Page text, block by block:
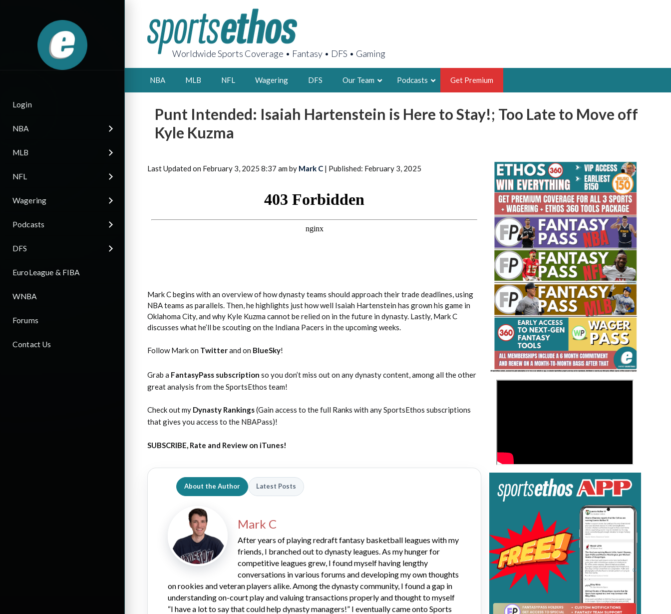
Login
NBA
MLB
NFL
Wagering
Podcasts
DFS
EuroLeague & FIBA
WNBA
Forums
Contact Us
Worldwide Sports Coverage • Fantasy • DFS • Gaming
NBA MLB NFL Wagering DFS Our Team
AARON BRUSKI
FOUNDER, SPORTSETHOS
2026 SportsEthos Free Agent
Rankings by Aaron Bruski
THE BRUSKI 150
Fantasy Basketball Bruski 150
Waiver Wire Report: Week 23
Podcasts Get Premium
Punt Intended: Isaiah Hartenstein is Here to Stay!; Too Late to Move off
Kyle Kuzma
Last Updated on February 3, 2025 8:37 am by Mark C | Published: February 3, 2025
Mark C begins with an overview of how dynasty teams should approach their trade deadlines, using
NBA teams as parallels. Then, he highlights just how well Isaiah Hartenstein has grown his game in
Oklahoma City, and why Kyle Kuzma cannot be relied on in the future in dynasty. Lastly, Mark C
discusses what he’ll be scouting on the Indiana Pacers in the upcoming weeks.
Follow Mark on Twitterand on BlueSky!
Grab a FantasyPass subscription so you don’t miss out on any dynasty content, among all the other
great analysis from the SportsEthos team!
Check out my Dynasty Rankings(Gain access to the full Ranks with any SportsEthos subscriptions
that gives you access to the NBAPass)!
SUBSCRIBE, Rate and Review on iTunes!
About the Author Latest Posts
Mark C
After years of playing redraft fantasy basketball leagues with my
friends, I branched out to dynasty leagues. As my hunger for
competitive leagues grew, I found myself having lengthy
conversations in various forums and developing my own thoughts
on rookies and veteran players alike. Among the dynasty community, I found a gap in
understanding on-court play and valuing transactions properly and thought to myself
“I have a lot to say that could help dynasty managers!” I eventually came onto Sports